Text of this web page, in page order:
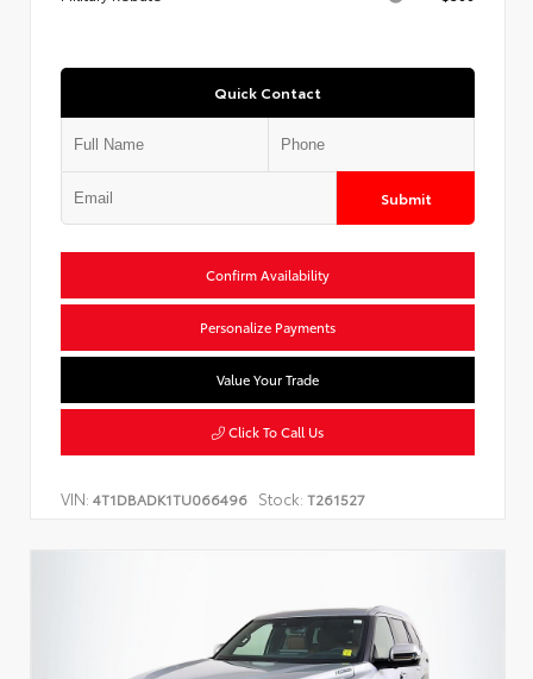
Quick Contact
Submit
Confirm Availability
Personalize Payments
Value Your Trade
Click To Call Us
VIN: 4T1DBADK1TU066496 Stock: T261527